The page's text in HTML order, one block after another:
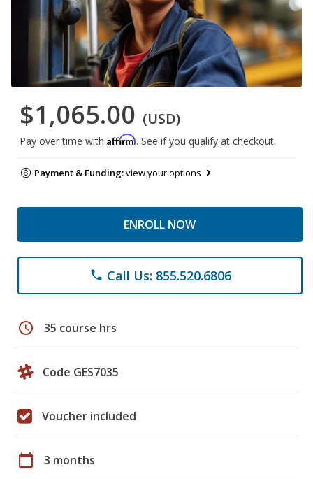
$1,065.00 (USD)
Pay over time with Affirm. See if you qualify at checkout.
Payment & Funding:view your options
ENROLL NOW
phone Call Us: 855.520.6806
schedule 35 course hrs
Code GES7035
Voucher included
calendar_today 3 months